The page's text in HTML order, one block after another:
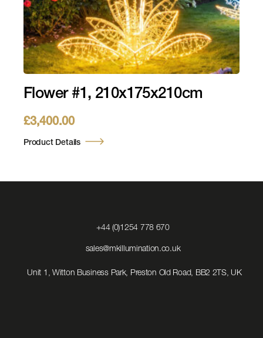
Flower #1, 210x175x210cm
£3,400.00
Product Details
+44 (0)1254 778 670Click
Call
sales@mkillumination.co.ukClick
Email
us
Unit 1, Witton Business Park, Preston Old Road, BB2 2TS, UK